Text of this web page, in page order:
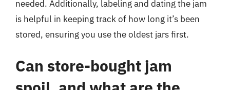
needed. Additionally, labeling and dating the jam
is helpful in keeping track of how long it’s been
stored, ensuring you use the oldest jars first.
Can store-bought jam